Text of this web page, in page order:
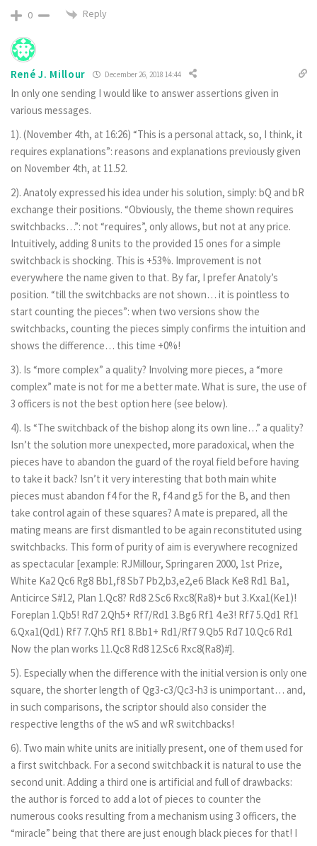
0 Reply
René J. Millour December 26, 2018 14:44
In only one sending I would like to answer assertions given in
various messages.
1). (November 4th, at 16:26) “This is a personal attack, so, I think, it
requires explanations”: reasons and explanations previously given
on November 4th, at 11.52.
2). Anatoly expressed his idea under his solution, simply: bQ and bR
exchange their positions. “Obviously, the theme shown requires
switchbacks…”: not “requires”, only allows, but not at any price.
Intuitively, adding 8 units to the provided 15 ones for a simple
switchback is shocking. This is +53%. Improvement is not
everywhere the name given to that. By far, I prefer Anatoly’s
position. “till the switchbacks are not shown… it is pointless to
start counting the pieces”: when two versions show the
switchbacks, counting the pieces simply confirms the intuition and
shows the difference… this time +0%!
3). Is “more complex” a quality? Involving more pieces, a “more
complex” mate is not for me a better mate. What is sure, the use of
3 officers is not the best option here (see below).
4). Is “The switchback of the bishop along its own line…” a quality?
Isn’t the solution more unexpected, more paradoxical, when the
pieces have to abandon the guard of the royal field before having
to take it back? Isn’t it very interesting that both main white
pieces must abandon f4 for the R, f4 and g5 for the B, and then
take control again of these squares? A mate is prepared, all the
mating means are first dismantled to be again reconstituted using
switchbacks. This form of purity of aim is everywhere recognized
as spectacular [example: RJMillour, Springaren 2000, 1st Prize,
White Ka2 Qc6 Rg8 Bb1,f8 Sb7 Pb2,b3,e2,e6 Black Ke8 Rd1 Ba1,
Anticirce S#12, Plan 1.Qc8? Rd8 2.Sc6 Rxc8(Ra8)+ but 3.Kxa1(Ke1)!
Foreplan 1.Qb5! Rd7 2.Qh5+ Rf7/Rd1 3.Bg6 Rf1 4.e3! Rf7 5.Qd1 Rf1
6.Qxa1(Qd1) Rf7 7.Qh5 Rf1 8.Bb1+ Rd1/Rf7 9.Qb5 Rd7 10.Qc6 Rd1
Now the plan works 11.Qc8 Rd8 12.Sc6 Rxc8(Ra8)#].
5). Especially when the difference with the initial version is only one
square, the shorter length of Qg3-c3/Qc3-h3 is unimportant… and,
in such comparisons, the scriptor should also consider the
respective lengths of the wS and wR switchbacks!
6). Two main white units are initially present, one of them used for
a first switchback. For a second switchback it is natural to use the
second unit. Adding a third one is artificial and full of drawbacks:
the author is forced to add a lot of pieces to counter the
numerous cooks resulting from a mechanism using 3 officers, the
“miracle” being that there are just enough black pieces for that! I